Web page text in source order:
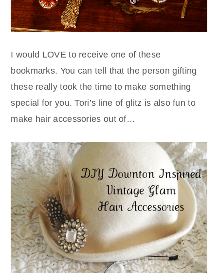
I would LOVE to receive one of these
bookmarks. You can tell that the person gifting
these really took the time to make something
special for you. Tori’s line of glitz is also fun to
make hair accessories out of…